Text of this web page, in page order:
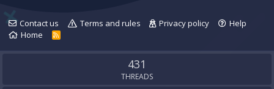
Contact us Terms and rules Privacy policy
Help
Home
R
S
431
THREADS